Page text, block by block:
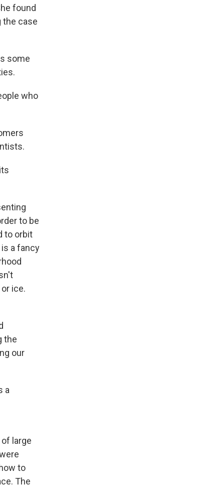
found
the case
some
who
to be
to orbit
a fancy
ice.
the
our
a
large
to
The